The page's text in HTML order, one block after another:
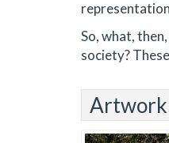
So, what,
society?
Artwork